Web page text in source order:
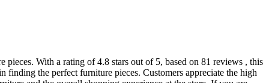
With a rating of 4.8 stars out of 5, based on 81 reviews , this
finding the perfect furniture pieces. Customers appreciate the high